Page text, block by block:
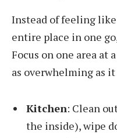
Instead of feeling
entire place in one
Focus on one area at
as overwhelming as it
Kitchen: Clean
the inside), wipe